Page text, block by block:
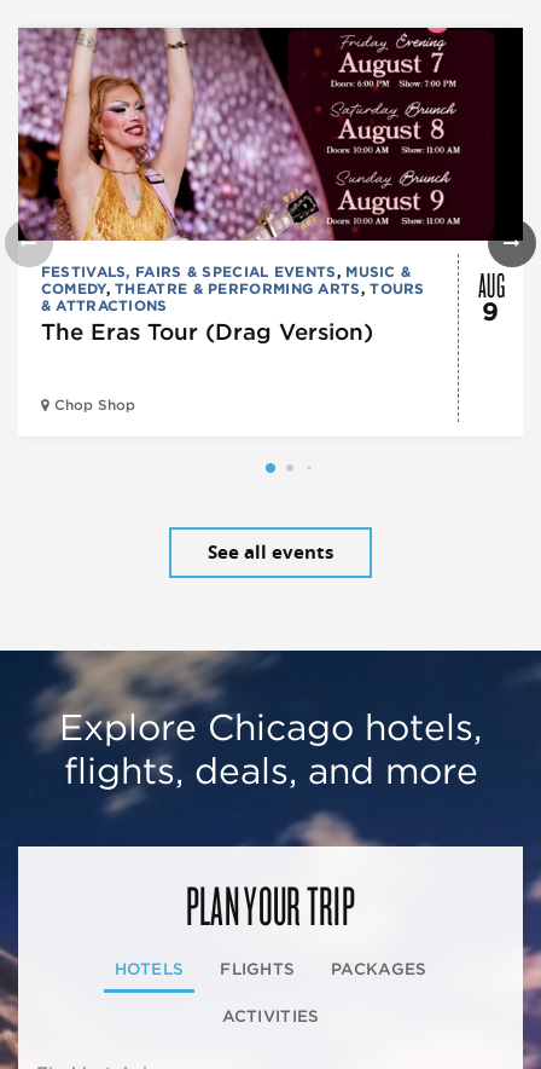
FESTIVALS, FAIRS & SPECIAL EVENTS, MUSIC &
COMEDY,THEATRE & PERFORMING ARTS,TOURS
& ATTRACTIONS
The Eras Tour (Drag Version)
Chop Shop
AUG
9
See all events
Explore Chicago hotels,
flights, deals, and more
PLAN YOUR TRIP
HOTELS FLIGHTS PACKAGES
ACTIVITIES